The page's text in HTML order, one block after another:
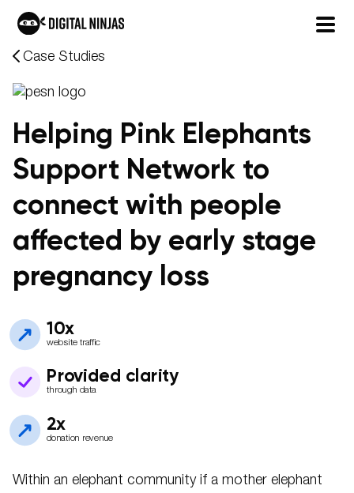
Skip
content
Case Studies
Helping Pink Elephants
Support Network to
connect with people
affected by early stage
pregnancy loss
10x
website traffic
Provided clarity
through data
2x
donation revenue
Within an elephant community if a mother elephant